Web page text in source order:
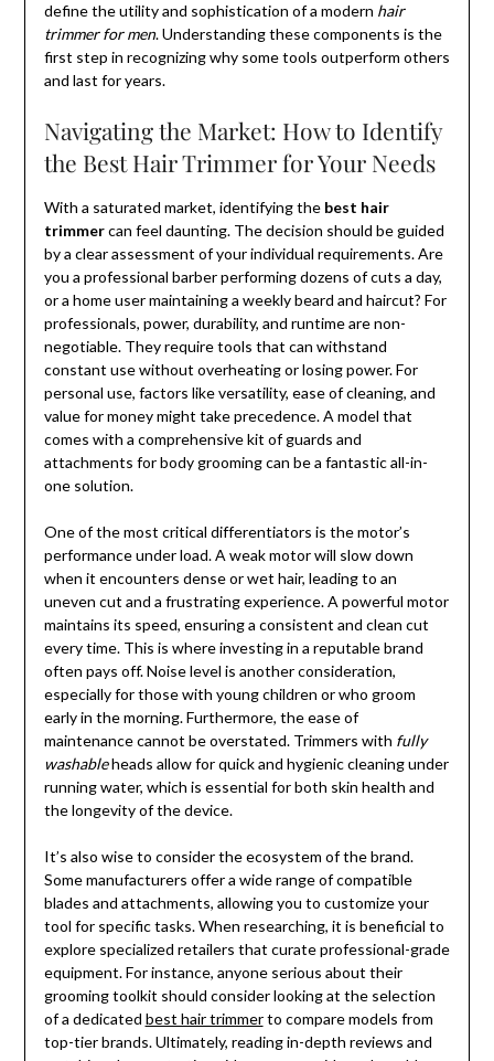
define the utility and sophistication of a modern hair
trimmer for men. Understanding these components is the
first step in recognizing why some tools outperform others
and last for years.
Navigating the Market: How to Identify
the Best Hair Trimmer for Your Needs
With a saturated market, identifying the best hair
trimmercan feel daunting. The decision should be guided
by a clear assessment of your individual requirements. Are
you a professional barber performing dozens of cuts a day,
or a home user maintaining a weekly beard and haircut? For
professionals, power, durability, and runtime are non-
negotiable. They require tools that can withstand
constant use without overheating or losing power. For
personal use, factors like versatility, ease of cleaning, and
value for money might take precedence. A model that
comes with a comprehensive kit of guards and
attachments for body grooming can be a fantastic all-in-
one solution.
One of the most critical differentiators is the motor’s
performance under load. A weak motor will slow down
when it encounters dense or wet hair, leading to an
uneven cut and a frustrating experience. A powerful motor
maintains its speed, ensuring a consistent and clean cut
every time. This is where investing in a reputable brand
often pays off. Noise level is another consideration,
especially for those with young children or who groom
early in the morning. Furthermore, the ease of
maintenance cannot be overstated. Trimmers with fully
washableheads allow for quick and hygienic cleaning under
running water, which is essential for both skin health and
the longevity of the device.
It’s also wise to consider the ecosystem of the brand.
Some manufacturers offer a wide range of compatible
blades and attachments, allowing you to customize your
tool for specific tasks. When researching, it is beneficial to
explore specialized retailers that curate professional-grade
equipment. For instance, anyone serious about their
grooming toolkit should consider looking at the selection
of a dedicated best hair trimmerto compare models from
top-tier brands. Ultimately, reading in-depth reviews and